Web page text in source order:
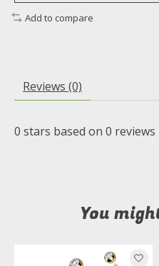
Add to compare
Reviews (0)
0 stars based on 0 reviews
You
Product carousel items